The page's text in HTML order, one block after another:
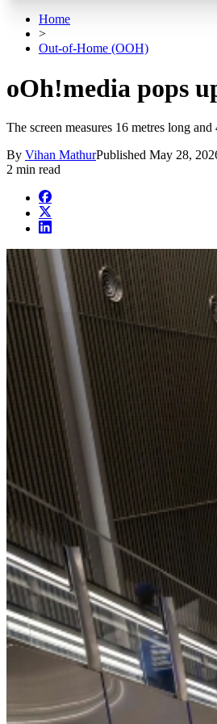
Home
>
Out-of-Home (OOH)
oOh!media pops
The screen measures 16 metres long
By Vihan MathurPublished May 28,
2 min read